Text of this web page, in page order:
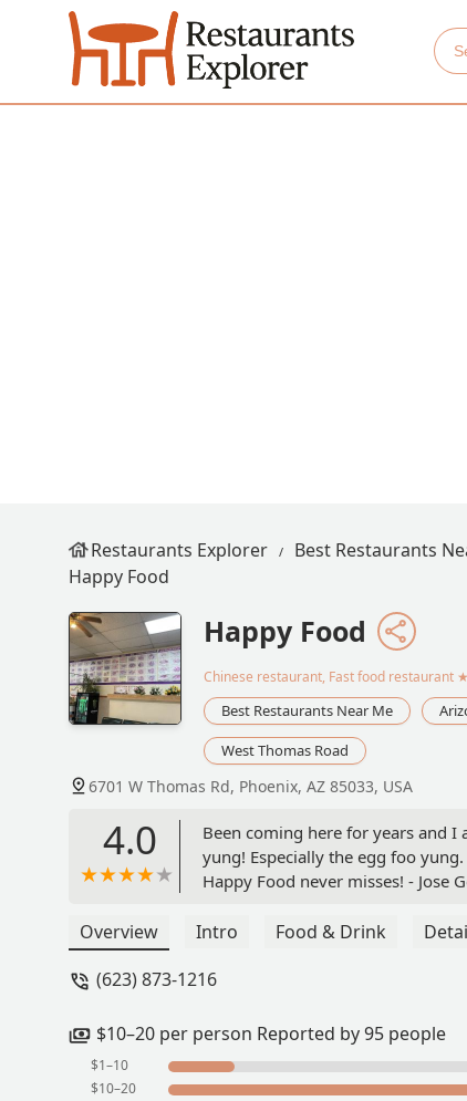
Restaurants Explorer Best Restaurants
Happy Food
Happy Food
Chinese restaurant, Fast food restaurant
Best Restaurants Near Me
West Thomas Road
6701 W Thomas Rd, Phoenix, AZ 85033, USA
4.0
Been coming here for years and
yung! Especially the egg foo
Happy Food never misses! - Jose
Overview Intro Food & Drink
(623) 873-1216
$10–20 per person Reported by 95 people
$1–10
$10–20